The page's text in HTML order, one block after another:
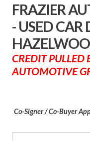
FRAZIER
- USED CAR
CREDIT
AUTOMOTIVE
Co-Signer / Co-Buyer